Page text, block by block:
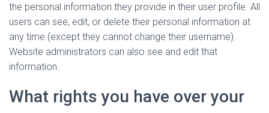
the personal information they provide in their user profile. All
users can see, edit, or delete their personal information at
any time (except they cannot change their username).
Website administrators can also see and edit that
information.
What rights you have over your